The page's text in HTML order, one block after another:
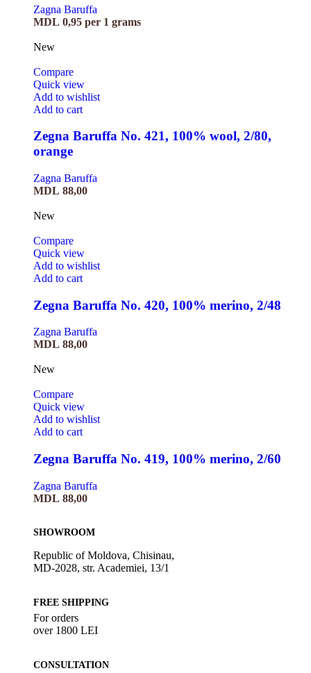
Zagna Baruffa
MDL 0,95 per 1 grams
New
Compare
Quick view
Add to wishlist
Add to cart
Zegna Baruffa No. 421, 100% wool, 2/80,
orange
Zagna Baruffa
MDL 88,00
New
Compare
Quick view
Add to wishlist
Add to cart
Zegna Baruffa No. 420, 100% merino, 2/48
Zagna Baruffa
MDL 88,00
New
Compare
Quick view
Add to wishlist
Add to cart
Zegna Baruffa No. 419, 100% merino, 2/60
Zagna Baruffa
MDL 88,00
SHOWROOM
Republic of Moldova, Chisinau,
MD-2028, str. Academiei, 13/1
FREE SHIPPING
For orders
over 1800 LEI
CONSULTATION